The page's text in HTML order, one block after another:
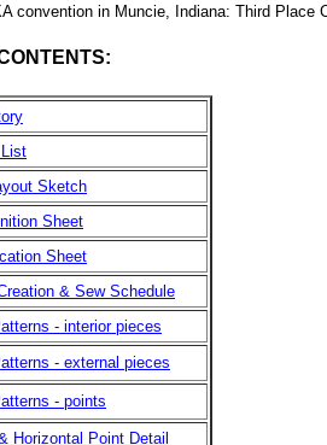
convention in Muncie, Indiana: Third Place
Sketch
Sheet
Sheet
& Sew Schedule
- interior pieces
- external pieces
- points
Horizontal Point Detail